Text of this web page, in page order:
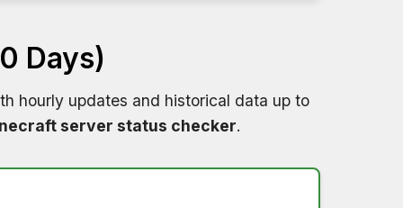
Days)
hourly updates and historical data up to
server status checker.